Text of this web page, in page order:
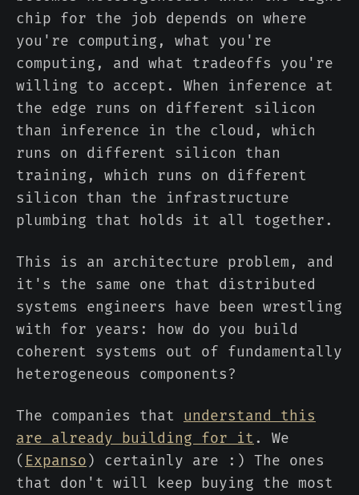
chip for the job depends on where
you're computing, what you're
computing, and what tradeoffs you're
willing to accept. When inference at
the edge runs on different silicon
than inference in the cloud, which
runs on different silicon than
training, which runs on different
silicon than the infrastructure
plumbing that holds it all together.
This is an architecture problem, and
it's the same one that distributed
systems engineers have been wrestling
with for years: how do you build
coherent systems out of fundamentally
heterogeneous components?
The companies that understand this
are already building for it . We
( Expanso) certainly are :) The ones
that don't will keep buying the most